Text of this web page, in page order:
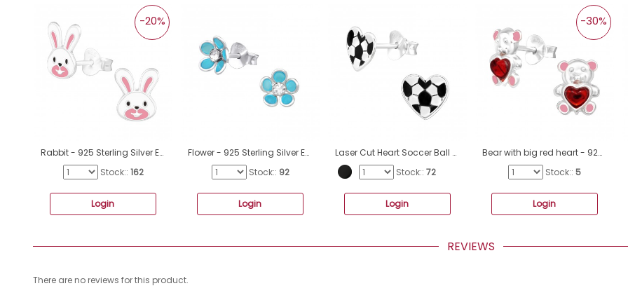
Rabbit - 925 Sterling Silver Ear studs with enamel colors A4S40514
-20%
Stock:: 162
Login
Flower - 925 Sterling Silver Ear studs with enamel colors A4S15128
Stock:: 92
Login
Laser Cut Heart Soccer Ball - 925 Sterling Silver Ear studs with enamel colors A4S44765
Stock:: 72
Login
Bear with big red heart - 925 Sterling Silver Ear Studs With Enamel Colors A4S42748
-30%
Stock:: 5
Login
REVIEWS
There are no reviews for this product.